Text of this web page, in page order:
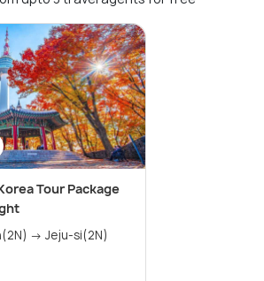
Tour Package
Seoul(4N) → Busan(2N) → Jeju-si(2N)